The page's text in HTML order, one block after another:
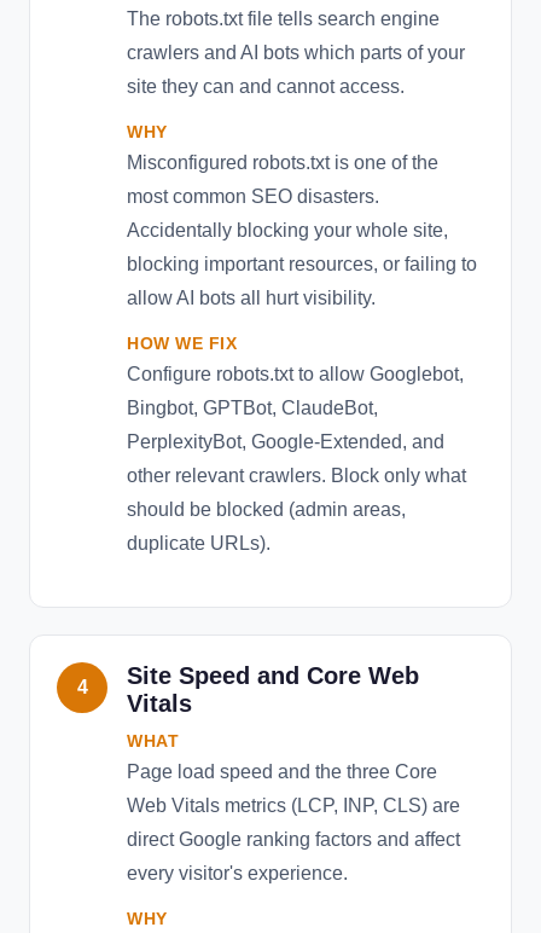
The robots.txt file tells search engine
crawlers and AI bots which parts of your
site they can and cannot access.
WHY
Misconfigured robots.txt is one of the
most common SEO disasters.
Accidentally blocking your whole site,
blocking important resources, or failing to
allow AI bots all hurt visibility.
HOW WE FIX
Configure robots.txt to allow Googlebot,
Bingbot, GPTBot, ClaudeBot,
PerplexityBot, Google-Extended, and
other relevant crawlers. Block only what
should be blocked (admin areas,
duplicate URLs).
4
Site Speed and Core Web
Vitals
WHAT
Page load speed and the three Core
Web Vitals metrics (LCP, INP, CLS) are
direct Google ranking factors and affect
every visitor's experience.
WHY